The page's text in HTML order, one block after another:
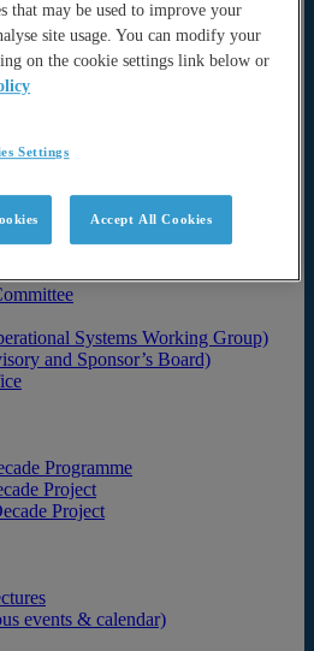
activities
and Shelf Seas (COSS-TT)
(CP-TT)
(DA-TT)
and Validation (IV-TT)
System Evaluation (OS-Eval TT)
Systems Working Group)
and Sponsor’s Board)
Programme
Project
Project
events & calendar)
that may be used to improve your
site usage. You can modify your
on the cookie settings link below or
Settings
Accept All Cookies